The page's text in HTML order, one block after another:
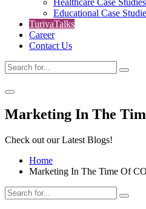
Healthcare Case Studies
Educational Case
TuriyaTalks
Career
Contact Us
Marketing In The
Check out our Latest Blogs!
Home
Marketing In The Time Of